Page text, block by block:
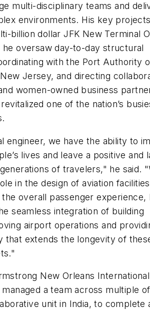
multi-disciplinary teams and
environments. His key
billion dollar JFK New Terminal
oversaw day-to-day structural
with the Port Authority
Jersey, and directing
women-owned business
one of the nation’s
engineer, we have the ability to
lives and leave a positive and
of travelers," he said.
in the design of aviation
overall passenger experience,
seamless integration of building
airport operations and
that extends the longevity of
New Orleans International
a team across multiple
unit in India, to complete